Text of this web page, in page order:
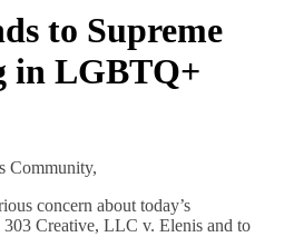
to Supreme
in LGBTQ+
Community,
concern about today’s
Creative, LLC v. Elenis and to